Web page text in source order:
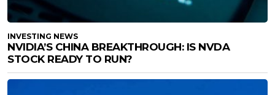
INVESTING NEWS
NVIDIA’S CHINA BREAKTHROUGH: IS NVDA
STOCK READY TO RUN?